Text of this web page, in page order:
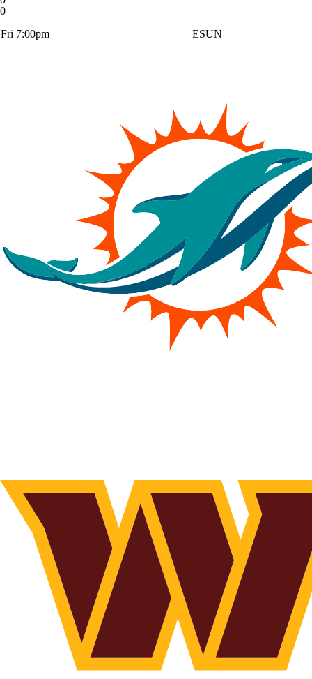
0
Fri 7:00pm
ESUN